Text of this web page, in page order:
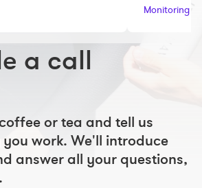
Monitoring
a call
or tea and tell us
work. We'll introduce
answer all your questions,